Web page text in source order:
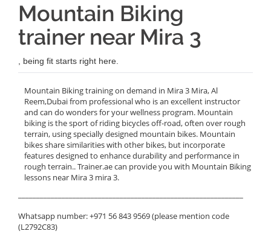
Mountain Biking
trainer near Mira 3
, being fit starts right here.
Mountain Biking training on demand in Mira 3 Mira, Al
Reem,Dubai from professional who is an excellent instructor
and can do wonders for your wellness program. Mountain
biking is the sport of riding bicycles off-road, often over rough
terrain, using specially designed mountain bikes. Mountain
bikes share similarities with other bikes, but incorporate
features designed to enhance durability and performance in
rough terrain.. Trainer.ae can provide you with Mountain Biking
lessons near Mira 3 mira 3.
Whatsapp number: +971 56 843 9569 (please mention code
(L2792C83)